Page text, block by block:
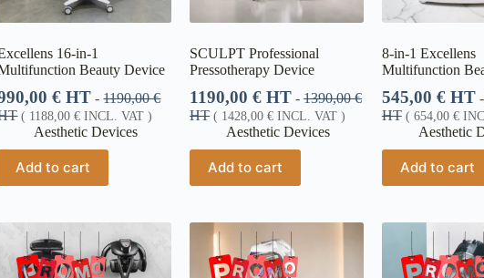
16-in-1
Beauty Device
€ HT -1190,00€
( 1188,00€ INCL. VAT )
Aesthetic Devices
Add to cart
SCULPT Professional
Pressotherapy Device
1190,00€ HT -1390,00€
HT ( 1428,00€ INCL. VAT )
Aesthetic Devices
Add to cart
8-in-1 Excellens
Multifunction
545,00 €HT
HT ( 654,00 €
Aesthetic
Add to cart